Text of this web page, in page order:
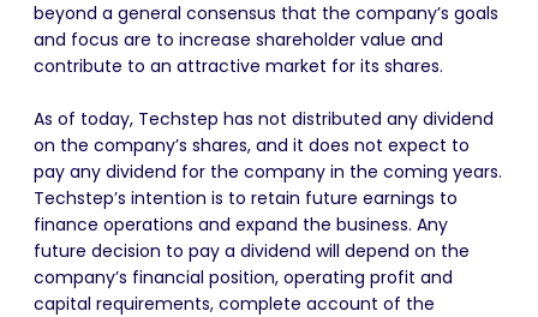
beyond a general consensus that the company’s goals
and focus are to increase shareholder value and
contribute to an attractive market for its shares.
As of today, Techstep has not distributed any dividend
on the company’s shares, and it does not expect to
pay any dividend for the company in the coming years.
Techstep’s intention is to retain future earnings to
finance operations and expand the business. Any
future decision to pay a dividend will depend on the
company’s financial position, operating profit and
capital requirements, complete account of the